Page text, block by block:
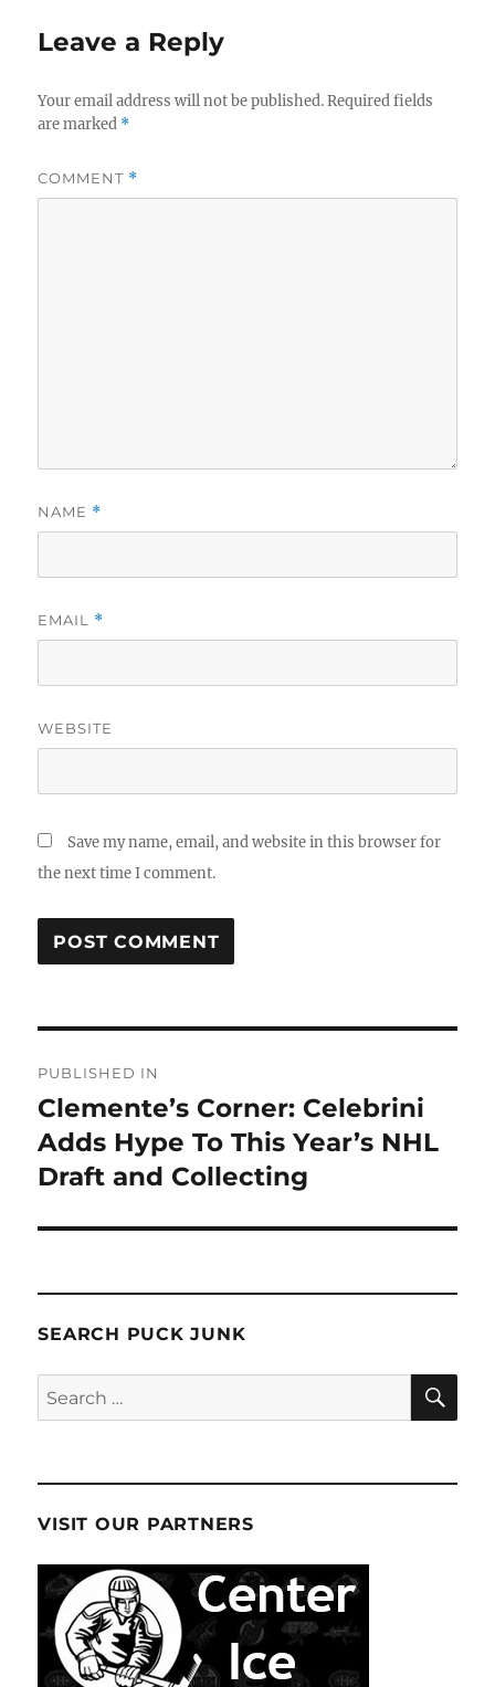
Leave a Reply
Your email address will not be published. Required fields
are marked *
COMMENT *
NAME *
EMAIL *
WEBSITE
Save my name, email, and website in this browser for
the next time I comment.
navigation
PUBLISHED IN
Clemente’s Corner: Celebrini
Adds Hype To This Year’s NHL
Draft and Collecting
SEARCH PUCK JUNK
Search
for:
VISIT OUR PARTNERS